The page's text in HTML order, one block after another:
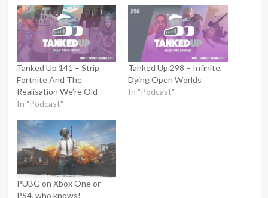
Tanked Up 141 – Strip
Fortnite And The
Realisation We’re Old
In "Podcast"
Tanked Up 298 – Infinite,
Dying Open Worlds
In "Podcast"
PUBG on Xbox One or
PS4, who knows!